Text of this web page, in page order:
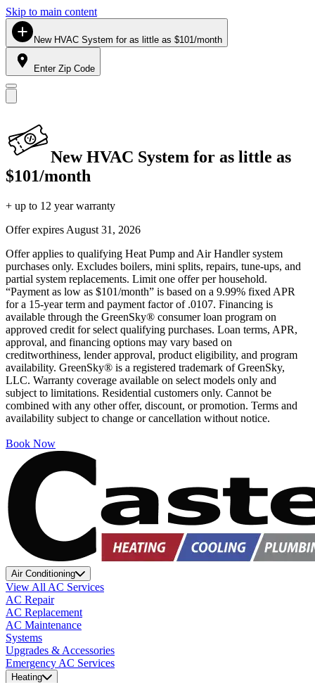
Skip to main content
New HVAC System for as little as $101/month
Enter Zip Code
New HVAC System for as little as
$101/month
+ up to 12 year warranty
Offer expires August 31, 2026
Offer applies to qualifying Heat Pump and Air Handler system
purchases only. Excludes boilers, mini splits, repairs, tune-ups, and
partial system replacements. Limit one offer per household.
“Payment as low as $101/month” is based on a 9.99% fixed APR
for a 15-year term and payment factor of .0107. Financing is
available through the GreenSky® consumer loan program on
approved credit for select qualifying purchases. Loan terms, APR,
approval, and financing options may vary based on
creditworthiness, lender approval, product eligibility, and program
availability. GreenSky® is a registered trademark of GreenSky,
LLC. Warranty coverage available on select models only and
subject to limitations. Residential customers only. Cannot be
combined with any other offer, discount, or promotion. Terms and
availability subject to change or cancellation without notice.
Book Now
Air Conditioning
View All AC Services
AC Repair
AC Replacement
AC Maintenance
Systems
Upgrades & Accessories
Emergency AC Services
Heating